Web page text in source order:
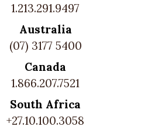
1.213.291.9497
Australia
(07) 3177 5400
Canada
1.866.207.7521
South Africa
+27.10.100.3058